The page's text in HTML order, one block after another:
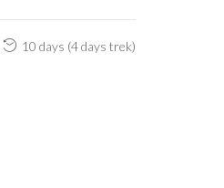
10 days (4 days trek)